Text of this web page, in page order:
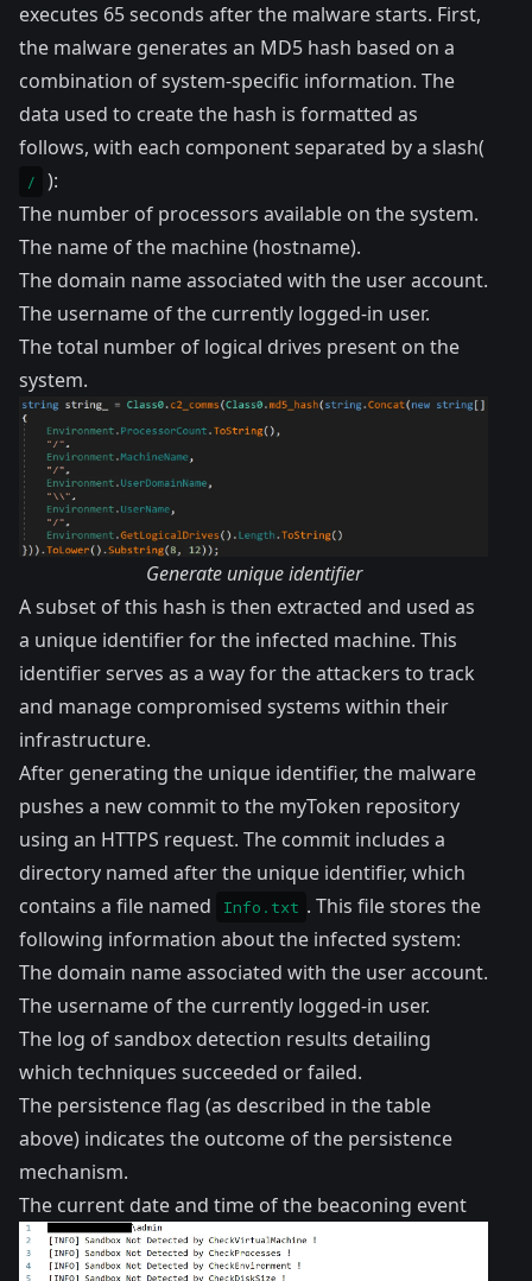
executes 65 seconds after the malware starts. First,
the malware generates an MD5 hash based on a
combination of system-specific information. The
data used to create the hash is formatted as
follows, with each component separated by a slash(
/
):
The number of processors available on the system.
The name of the machine (hostname).
The domain name associated with the user account.
The username of the currently logged-in user.
The total number of logical drives present on the
system.
Generate unique identifier
A subset of this hash is then extracted and used as
a unique identifier for the infected machine. This
identifier serves as a way for the attackers to track
and manage compromised systems within their
infrastructure.
After generating the unique identifier, the malware
pushes a new commit to the myToken repository
using an HTTPS request. The commit includes a
directory named after the unique identifier, which
contains a file named
Info.txt . This file stores the
following information about the infected system:
The domain name associated with the user account.
The username of the currently logged-in user.
The log of sandbox detection results detailing
which techniques succeeded or failed.
The persistence flag (as described in the table
above) indicates the outcome of the persistence
mechanism.
The current date and time of the beaconing event